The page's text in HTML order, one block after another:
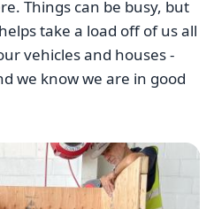
Things can be busy, but
take a load off of us all
vehicles and houses -
we know we are in good